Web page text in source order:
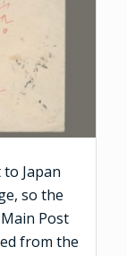
Japan
so the
Post
from the